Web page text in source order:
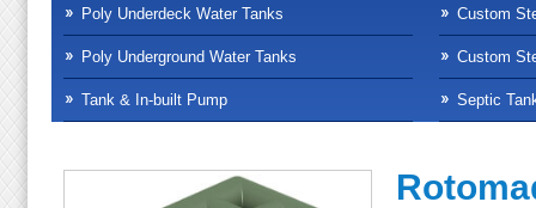
Poly Underdeck Water Tanks
Poly Underground Water Tanks
Tank & In-built Pump
Custom
Custom
Septic